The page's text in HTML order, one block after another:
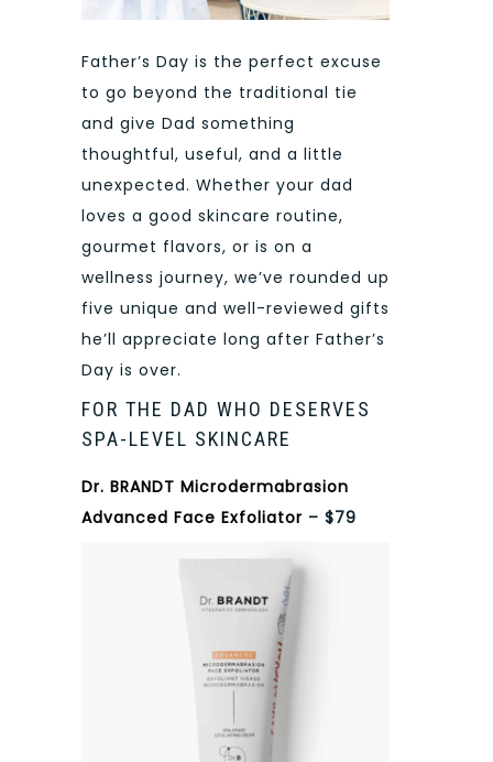
Father’s Day is the perfect excuse
to go beyond the traditional tie
and give Dad something
thoughtful, useful, and a little
unexpected. Whether your dad
loves a good skincare routine,
gourmet flavors, or is on a
wellness journey, we’ve rounded up
five unique and well-reviewed gifts
he’ll appreciate long after Father’s
Day is over.
FOR THE DAD WHO DESERVES
SPA-LEVEL SKINCARE
Dr. BRANDT Microdermabrasion
Advanced Face Exfoliator – $79